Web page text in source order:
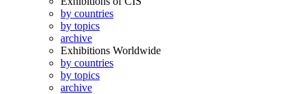
by countries
by topics
archive
Exhibitions Worldwide
by countries
by topics
archive